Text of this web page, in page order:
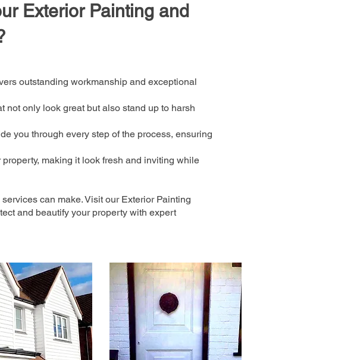
Exterior Painting and
outstanding workmanship and exceptional
not only look great but also stand up to harsh
you through every step of the process, ensuring
making it look fresh and inviting while
can make. Visit our Exterior Painting
and beautify your property with expert